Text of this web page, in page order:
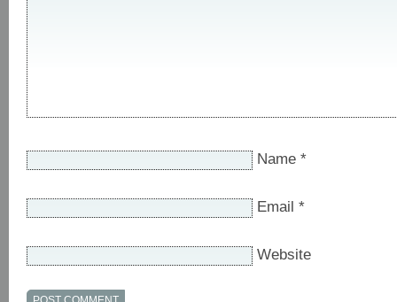
Name *
Email *
Website